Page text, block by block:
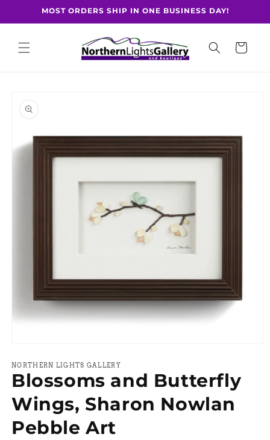
Skip toMOST ORDERS SHIP IN ONE BUSINESS DAY!
Cart
product
information
1
in
modal
NORTHERN LIGHTS GALLERY
Blossoms and Butterfly
Wings, Sharon Nowlan
Pebble Art